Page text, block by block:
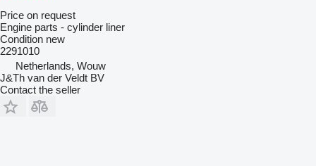
Price on request
Engine parts - cylinder liner
Condition new
2291010
Netherlands, Wouw
J&Th van der Veldt BV
Contact the seller